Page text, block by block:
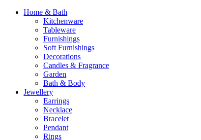
Home & Bath
Kitchenware
Tableware
Furnishings
Soft Furnishings
Decorations
Candles & Fragrance
Garden
Bath & Body
Jewellery
Earrings
Necklace
Bracelet
Pendant
Rings